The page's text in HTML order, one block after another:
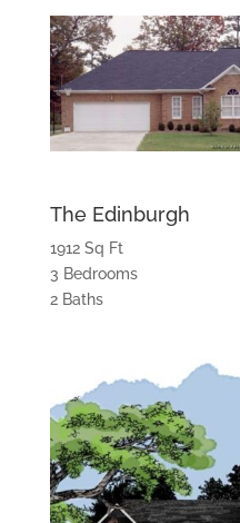
The Edinburgh
1912 Sq Ft
3 Bedrooms
2 Baths